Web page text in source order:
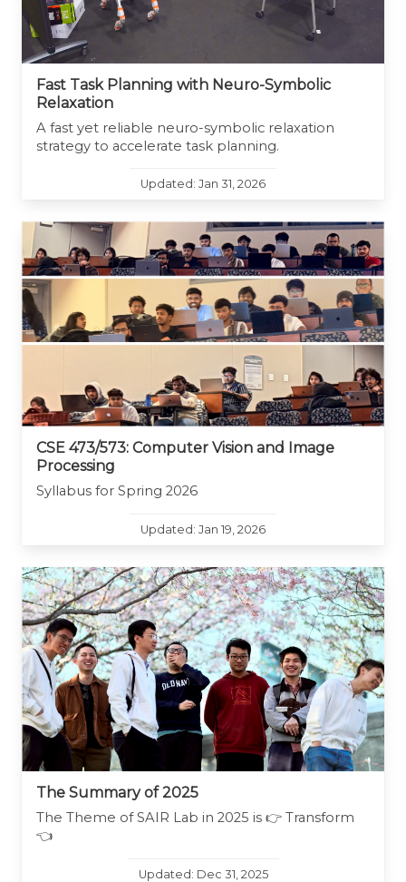
Fast Task Planning with Neuro-Symbolic
Relaxation
A fast yet reliable neuro-symbolic relaxation
strategy to accelerate task planning.
Updated: Jan 31, 2026
CSE 473/573: Computer Vision and Image
Processing
Syllabus for Spring 2026
Updated: Jan 19, 2026
The Summary of 2025
The Theme of SAIR Lab in 2025 is 👉 Transform
👈
Updated: Dec 31, 2025